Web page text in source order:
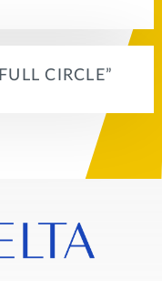
CIRCLE”